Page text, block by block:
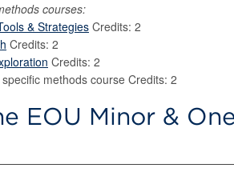
courses:
& StrategiesCredits: 2
Credits: 2
Credits: 2
methods course Credits: 2
EOU Minor &